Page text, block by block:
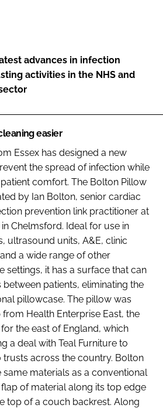
advances in infection
activities in the NHS and
easier
Essex has designed a new
the spread of infection while
comfort. The Bolton Pillow
by Ian Bolton, senior cardiac
prevention link practitioner at
Chelmsford. Ideal for use in
ultrasound units, A&E, clinic
a wide range of other
settings, it has a surface that can
patients, eliminating the
pillowcase. The pillow was
Health Enterprise East, the
the east of England, which
a deal with Teal Furniture to
trusts across the country. Bolton
same materials as a conventional
of material along its top edge
top of a couch backrest. Along